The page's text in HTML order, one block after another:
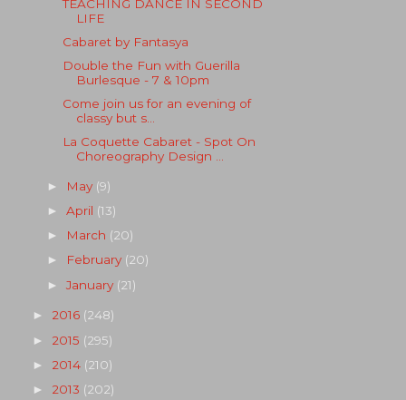
TEACHING DANCE IN SECOND
LIFE
Cabaret by Fantasya
Double the Fun with Guerilla
Burlesque - 7 & 10pm
Come join us for an evening of
classy but s...
La Coquette Cabaret - Spot On
Choreography Design ...
► May (9)
►April (13)
► March (20)
► February (20)
►January (21)
► 2016 (248)
► 2015 (295)
► 2014 (210)
► 2013 (202)